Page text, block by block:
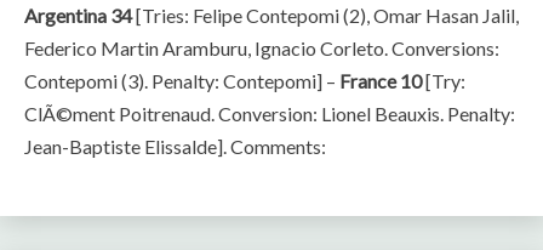
Argentina 34[Tries: Felipe Contepomi (2), Omar Hasan Jalil,
Federico Martin Aramburu, Ignacio Corleto. Conversions:
Contepomi (3). Penalty: Contepomi] – France 10[Try:
ClÃ©ment Poitrenaud. Conversion: Lionel Beauxis. Penalty:
Jean-Baptiste Elissalde]. Comments: